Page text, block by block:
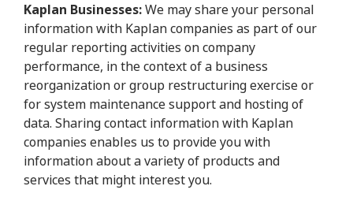
Kaplan Businesses:We may share your personal
information with Kaplan companies as part of our
regular reporting activities on company
performance, in the context of a business
reorganization or group restructuring exercise or
for system maintenance support and hosting of
data. Sharing contact information with Kaplan
companies enables us to provide you with
information about a variety of products and
services that might interest you.